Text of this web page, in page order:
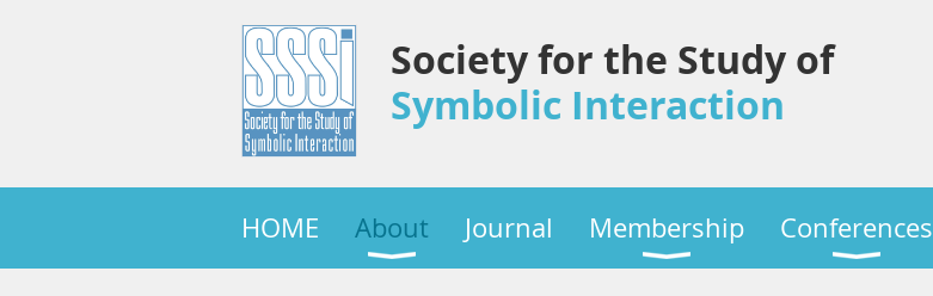
Society for the Study of
Symbolic Interaction
HOME About Journal Membership Conferences